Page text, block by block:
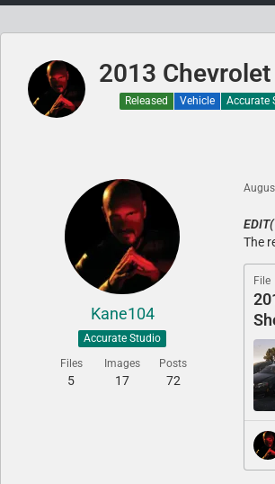
2013
Released Vehicle Accurate
Kane104
Accurate Studio
Files
5
Images
17
Posts
72
The
File